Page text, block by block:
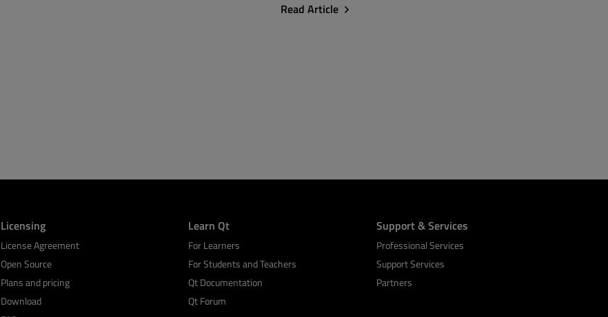
Read Article
Licensing
License Agreement
Open Source
Plans and pricing
Download
Learn Qt
For Learners
For Students and Teachers
Qt Documentation
Qt Forum
Support & Services
Professional Services
Support Services
Partners